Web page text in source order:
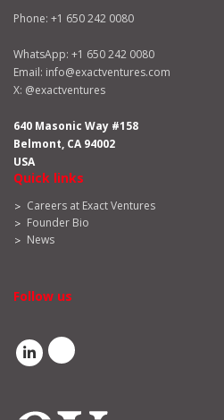
Phone: +1 650 242 0080
WhatsApp: +1 650 242 0080
Email: info@exactventures.com
X: @exactventures
640 Masonic Way #158
Belmont, CA 94002
USA
Quick links
Careers at Exact Ventures
Founder Bio
News
Follow us